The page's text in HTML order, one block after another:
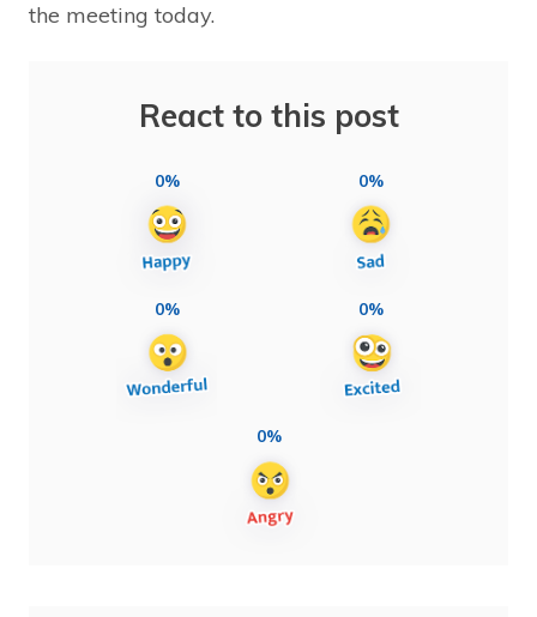
the meeting today.
React to this post
0% 0%
0% 0%
0%